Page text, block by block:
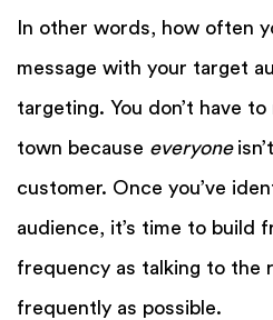
In other words, how often
message with your target
targeting. You don’t have
town because everyone
customer. Once you’ve
audience, it’s time to build
frequency as talking to the
frequently as possible.